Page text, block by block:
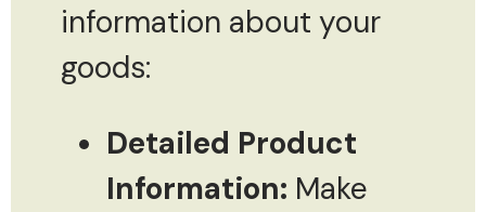
information about your
goods:
Detailed Product
Information: Make